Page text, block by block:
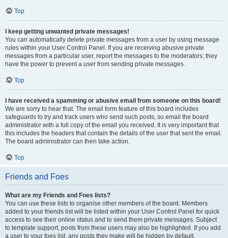
Top
I keep getting unwanted private messages!
You can automatically delete private messages from a user by using message
rules within your User Control Panel. If you are receiving abusive private
messages from a particular user, report the messages to the moderators; they
have the power to prevent a user from sending private messages.
Top
I have received a spamming or abusive email from someone on this board!
We are sorry to hear that. The email form feature of this board includes
safeguards to try and track users who send such posts, so email the board
administrator with a full copy of the email you received. It is very important that
this includes the headers that contain the details of the user that sent the email.
The board administrator can then take action.
Top
Friends and Foes
What are my Friends and Foes lists?
You can use these lists to organise other members of the board. Members
added to your friends list will be listed within your User Control Panel for quick
access to see their online status and to send them private messages. Subject
to template support, posts from these users may also be highlighted. If you add
a user to your foes list, any posts they make will be hidden by default.